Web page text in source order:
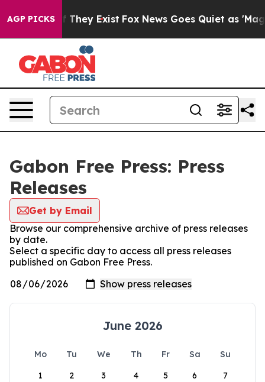
AGP PICKS
no Proof They Exist Fox News Goes Quiet as
Gabon Free Press: Press
Releases
Get by Email
Browse our comprehensive archive of press releases
by date.
Select a specific day to access all press releases
published on Gabon Free Press.
June 2026
Mo Tu We Th Fr Sa
Su
1
2 3 4 5 6 7